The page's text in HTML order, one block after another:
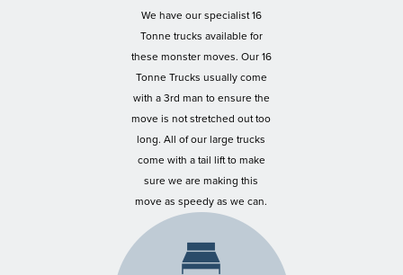
We have our specialist 16
Tonne trucks available for
these monster moves. Our 16
Tonne Trucks usually come
with a 3rd man to ensure the
move is not stretched out too
long. All of our large trucks
come with a tail lift to make
sure we are making this
move as speedy as we can.